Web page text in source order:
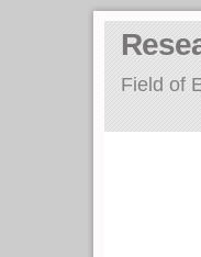
Field of